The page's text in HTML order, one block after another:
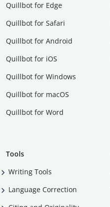
Quillbot for Edge
Quillbot for Safari
Quillbot for Android
Quillbot for iOS
Quillbot for Windows
Quillbot for macOS
Quillbot for Word
Tools
Writing Tools
Language Correction